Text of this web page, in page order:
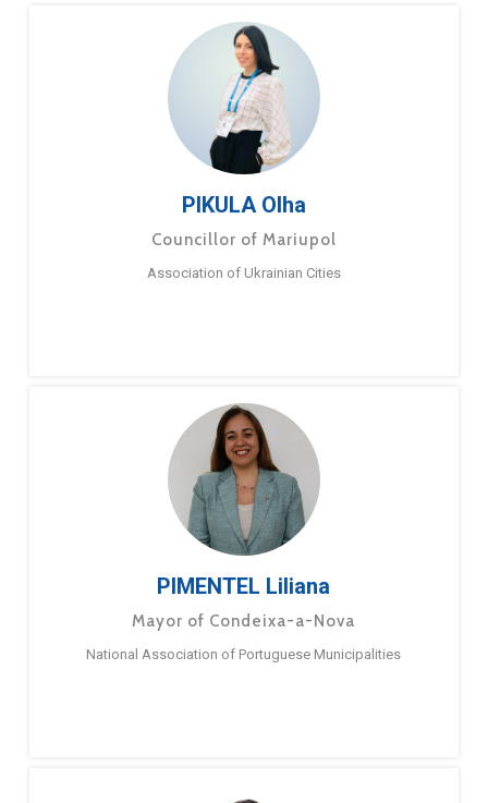
PIKULA Olha
Councillor of Mariupol
Association of Ukrainian Cities
PIMENTEL Liliana
Mayor of Condeixa-a-Nova
National Association of Portuguese Municipalities